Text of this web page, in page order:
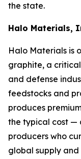
the state.
Halo Materials,
Halo Materials is
graphite, a
and defense
feedstocks and
produces
the typical cost —
producers who
global supply